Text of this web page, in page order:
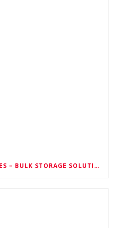
MOLE MASTER SERVICES – BULK STORAGE SOLUTIONS FOR EVERY INDUSTRY